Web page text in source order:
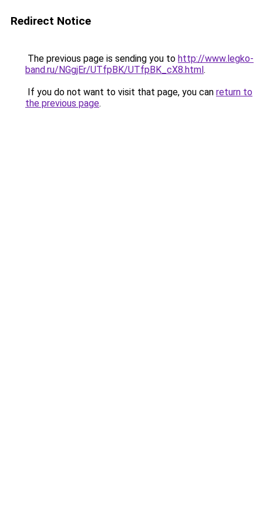
Redirect Notice
The previous page is sending you to http://www.legko-
band.ru/NGgjEr/UTfpBK/UTfpBK_cX8.html.
If you do not want to visit that page, you can return to
the previous page.